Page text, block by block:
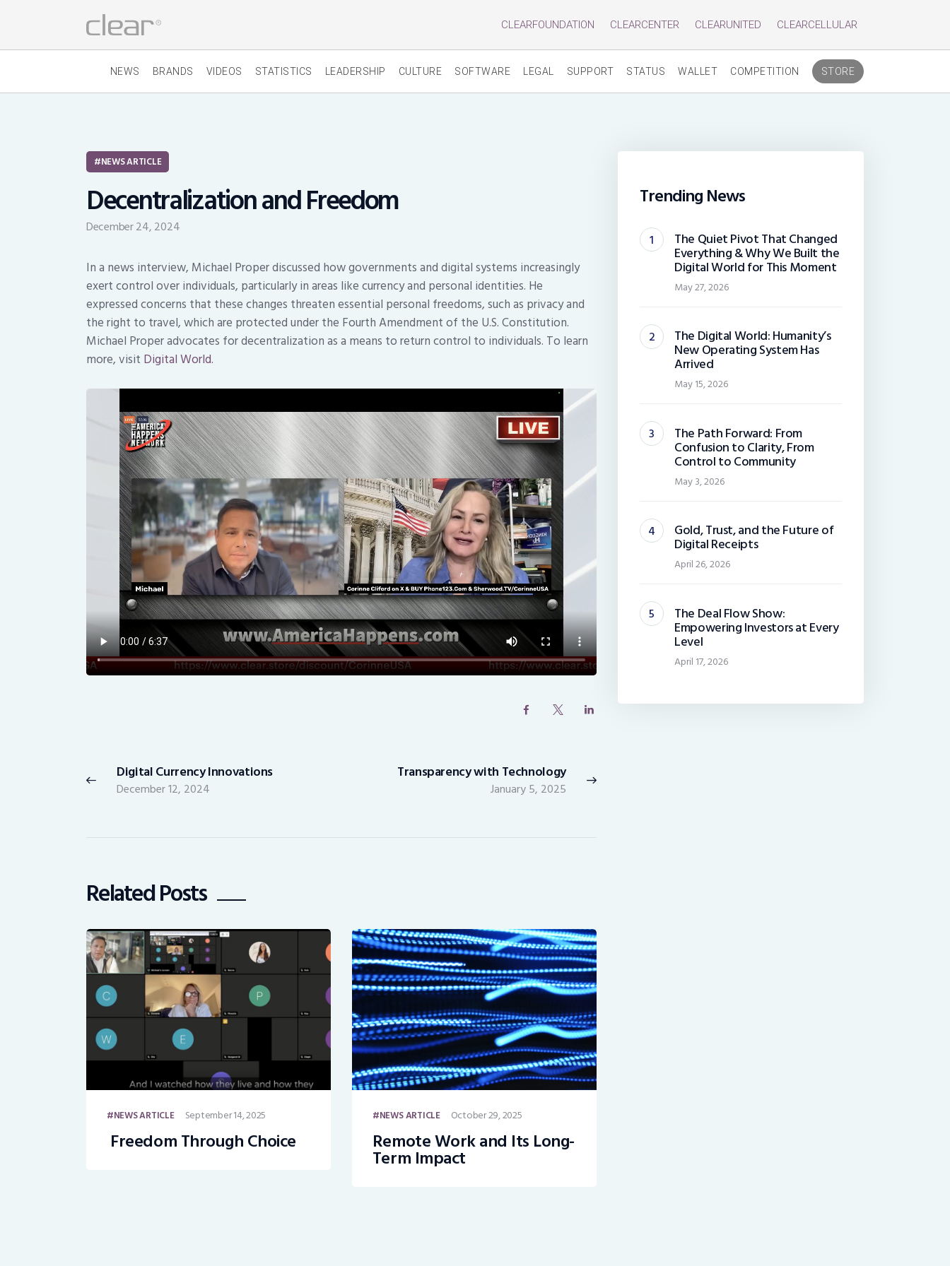
CLEARFOUNDATION CLEARCENTER CLEARUNITED CLEARCELLULAR
NEWS BRANDS VIDEOS STATISTICS LEADERSHIP CULTURE SOFTWARE LEGAL SUPPORT STATUS WALLET COMPETITION STORE
NEWS ARTICLE
Decentralization and Freedom
December 24, 2024
In a news interview, Michael Proper discussed how governments and digital systems increasingly
exert control over individuals, particularly in areas like currency and personal identities. He
expressed concerns that these changes threaten essential personal freedoms, such as privacy and
the right to travel, which are protected under the Fourth Amendment of the U.S. Constitution.
Michael Proper advocates for decentralization as a means to return control to individuals. To learn
more, visit Digital World.
navigation
Previous
post:
Digital Currency Innovations
December 12, 2024
Next
Transparency with Technology
January 5, 2025
Related Posts
NEWS ARTICLE September 14, 2025
Freedom Through Choice
NEWS ARTICLE October 29, 2025
Remote Work and Its Long-
Term Impact
Trending News
The Quiet Pivot That Changed
Everything & Why We Built the
Digital World for This Moment
May 27, 2026
The Digital World: Humanity’s
New Operating System Has
Arrived
May 15, 2026
The Path Forward: From
Confusion to Clarity, From
Control to Community
May 3, 2026
Gold, Trust, and the Future of
Digital Receipts
April 26, 2026
The Deal Flow Show:
Empowering Investors at Every
Level
April 17, 2026